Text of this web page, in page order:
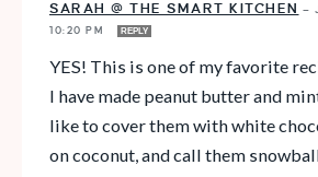
SARAH @ THE SMART KITCHEN —
10:20 PM
REPLY
YES! This is one of my favorite
I have made peanut butter and
like to cover them with white
on coconut, and call them